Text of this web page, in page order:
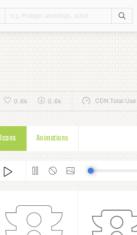
0.6k 0.6k CDN Total
Icons Animations